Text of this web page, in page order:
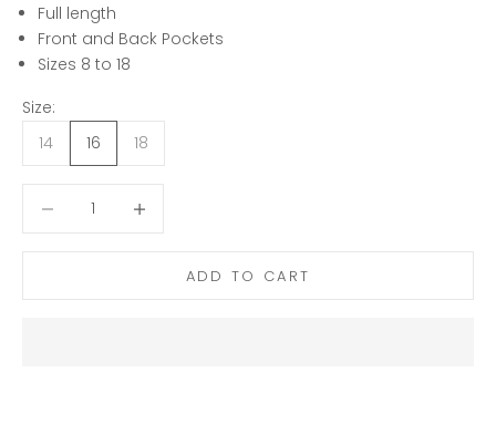
Full length
Front and Back Pockets
Sizes 8 to 18
Size:
14
16 18
ADD TO CART